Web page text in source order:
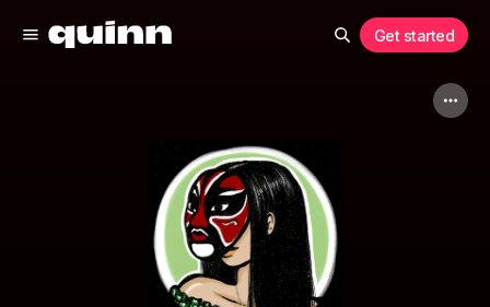
Get started